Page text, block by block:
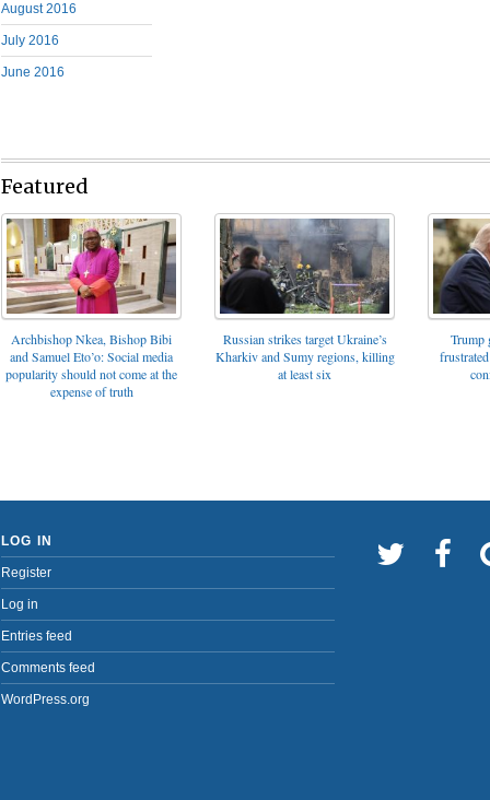
August 2016
July 2016
June 2016
Featured
Archbishop Nkea, Bishop Bibi
and Samuel Eto’o: Social media
popularity should not come at the
expense of truth
Russian strikes target Ukraine’s
Kharkiv and Sumy regions, killing
at least six
Trump
LOG IN
Register
Log in
Entries feed
Comments feed
WordPress.org